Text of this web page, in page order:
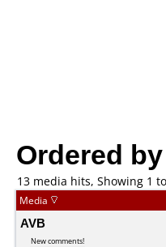
Ordered
13 media hits, Showing 1
Media
AVB
New comments!